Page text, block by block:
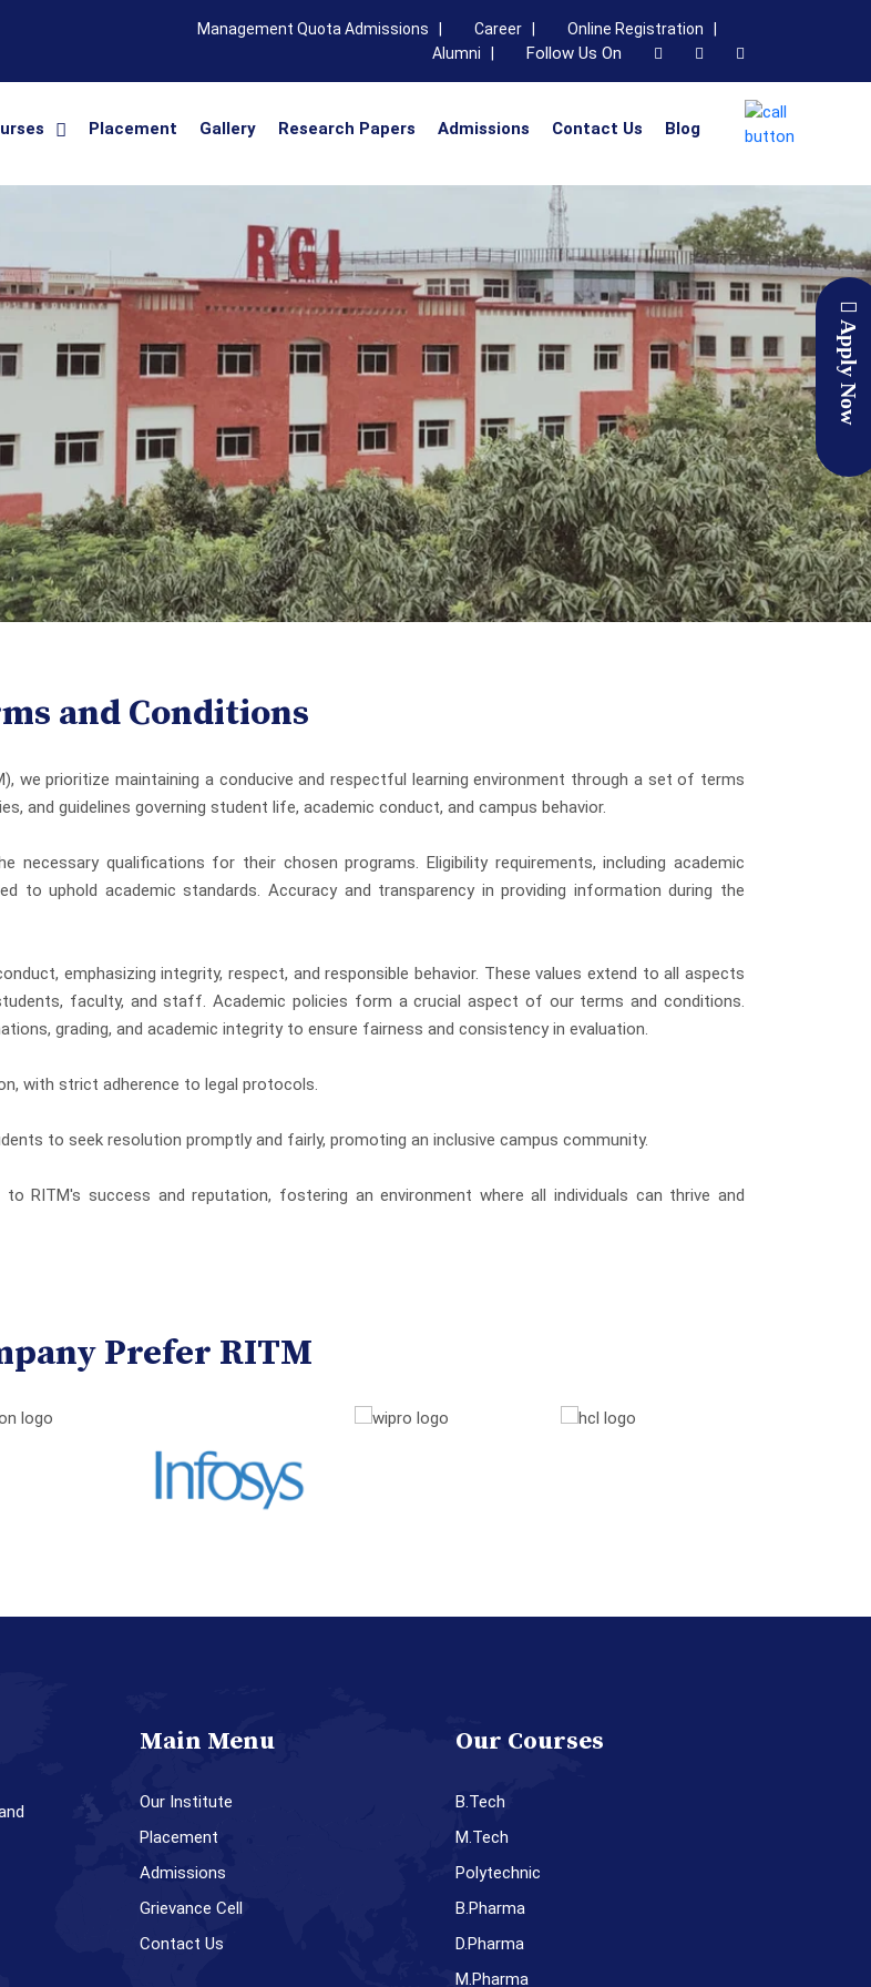
Management Quota Admissions | Career |
Online Registration |
Alumni |
Follow Us On
Placement Gallery Research Papers Admissions Contact Us Blog
and Conditions
we prioritize maintaining a conducive and respectful learning environment through a set of terms
and guidelines governing student life, academic conduct, and campus behavior.
qualifications for their chosen programs. Eligibility requirements, including academic
to uphold academic standards. Accuracy and transparency in providing information during the
emphasizing integrity, respect, and responsible behavior. These values extend to all aspects
faculty, and staff. Academic policies form a crucial aspect of our terms and conditions.
grading, and academic integrity to ensure fairness and consistency in evaluation.
with strict adherence to legal protocols.
to seek resolution promptly and fairly, promoting an inclusive campus community.
RITM's success and reputation, fostering an environment where all individuals can thrive and
Prefer RITM
Apply Now
Main Menu
Our Institute
Placement
Admissions
Grievance Cell
Contact Us
Our Courses
B.Tech
M.Tech
Polytechnic
B.Pharma
D.Pharma
M.Pharma